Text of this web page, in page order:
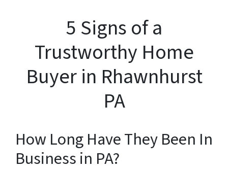
5 Signs of a
Trustworthy Home
Buyer in Rhawnhurst
PA
How Long Have They Been In
Business in PA?